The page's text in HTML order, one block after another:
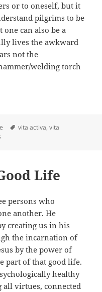
or to oneself, but it
pilgrims to be
can also be a
lives the awkward
not the
welding torch
Tags
vita activa,vita
Life
persons who
another. He
creating us in his
the incarnation of
by the power of
part of that good life.
healthy
all virtues, connected